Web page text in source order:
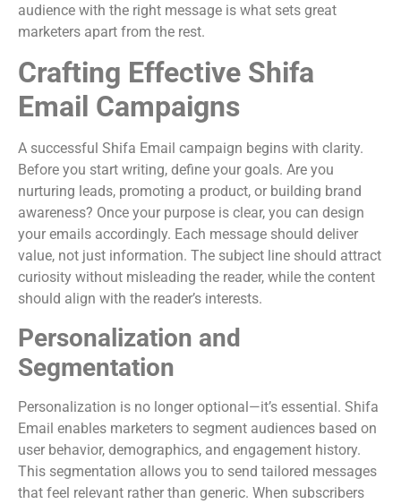
audience with the right message is what sets great
marketers apart from the rest.
Crafting Effective Shifa
Email Campaigns
A successful Shifa Email campaign begins with clarity.
Before you start writing, define your goals. Are you
nurturing leads, promoting a product, or building brand
awareness? Once your purpose is clear, you can design
your emails accordingly. Each message should deliver
value, not just information. The subject line should attract
curiosity without misleading the reader, while the content
should align with the reader’s interests.
Personalization and
Segmentation
Personalization is no longer optional—it’s essential. Shifa
Email enables marketers to segment audiences based on
user behavior, demographics, and engagement history.
This segmentation allows you to send tailored messages
that feel relevant rather than generic. When subscribers